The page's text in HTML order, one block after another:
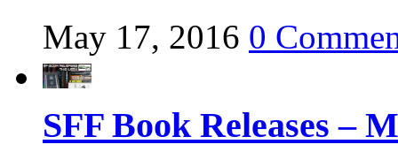
May 17, 2016 0
SFF Book Releases –